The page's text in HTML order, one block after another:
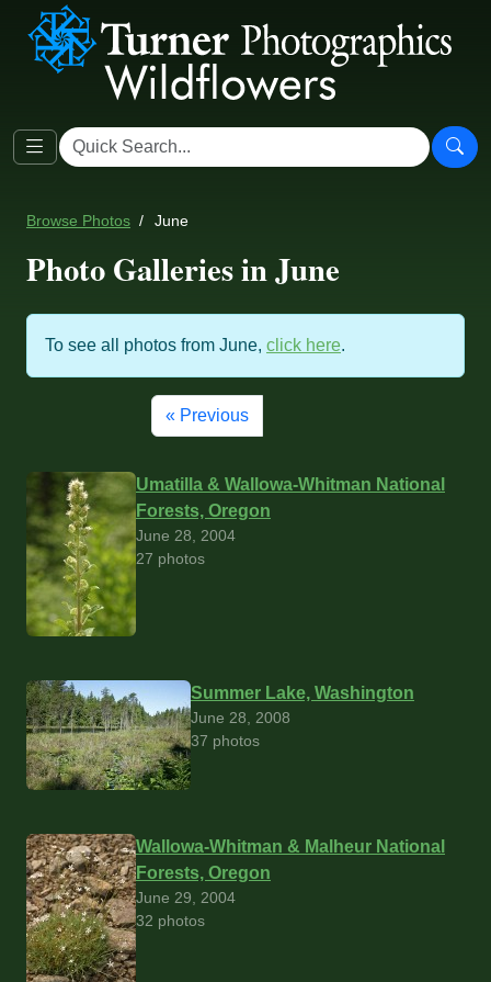
Browse Photos June
Photo Galleries in June
To see all photos from June, click here.
« Previous
Umatilla & Wallowa-Whitman National
Forests, Oregon
June 28, 2004
27 photos
Summer Lake, Washington
June 28, 2008
37 photos
Wallowa-Whitman & Malheur National
Forests, Oregon
June 29, 2004
32 photos